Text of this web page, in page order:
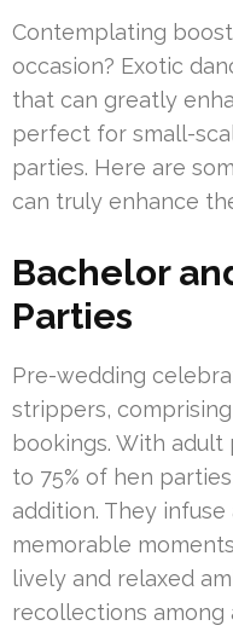
Contemplating
occasion? Exotic
that can greatly
perfect for small-
parties. Here are
can truly enhance
Bachelor
Parties
Pre-wedding
strippers,
bookings. With
to 75% of hen
addition. They
memorable
lively and relaxed
recollections among